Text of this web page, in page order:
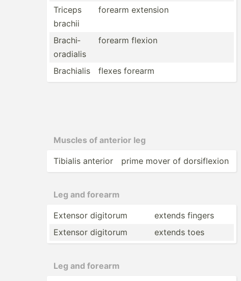
Triceps
brachii
forearm extension
Brachi­
ora­dialis
forearm flexion
Brachialis flexes forearm
Muscles of anterior leg
Tibialis anterior prime mover of dorsif­lexion
Leg and forearm
Extensor digitorum
extends fingers
Extensor digitorum
extends toes
Leg and forearm